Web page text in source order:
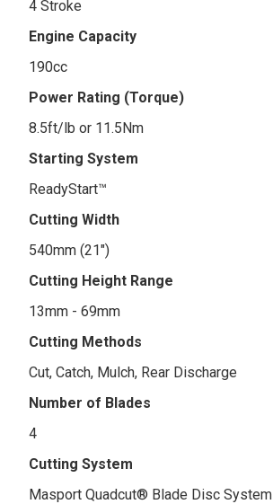
4 Stroke
Engine Capacity
190cc
Power Rating (Torque)
8.5ft/lb or 11.5Nm
Starting System
ReadyStart™
Cutting Width
540mm (21")
Cutting Height Range
13mm - 69mm
Cutting Methods
Cut, Catch, Mulch, Rear Discharge
Number of Blades
4
Cutting System
Masport Quadcut® Blade Disc System